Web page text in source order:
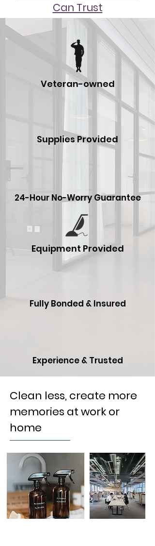
Can Trust
Veteran-owned
Supplies Provided
24-Hour No-Worry Guarantee
Equipment Provided
Fully Bonded & Insured
Experience & Trusted
Clean less, create more
memories at work or
home